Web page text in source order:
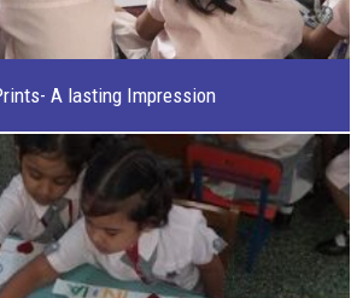
A lasting Impression